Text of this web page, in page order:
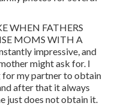
WHEN FATHERS
MOMS WITH A
impressive, and
might ask for. I
for my partner to obtain
after that it always
just does not obtain it.